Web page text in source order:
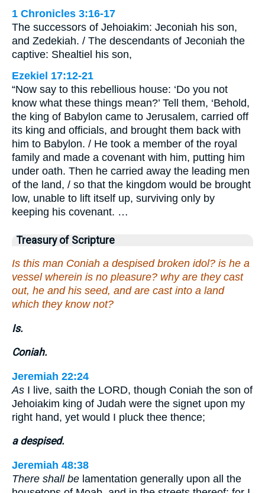
1 Chronicles 3:16-17
The successors of Jehoiakim: Jeconiah his son,
and Zedekiah. / The descendants of Jeconiah the
captive: Shealtiel his son,
Ezekiel 17:12-21
“Now say to this rebellious house: ‘Do you not
know what these things mean?’ Tell them, ‘Behold,
the king of Babylon came to Jerusalem, carried off
its king and officials, and brought them back with
him to Babylon. / He took a member of the royal
family and made a covenant with him, putting him
under oath. Then he carried away the leading men
of the land, / so that the kingdom would be brought
low, unable to lift itself up, surviving only by
keeping his covenant. …
Treasury of Scripture
Is this man Coniah a despised broken idol? is he a
vessel wherein is no pleasure? why are they cast
out, he and his seed, and are cast into a land
which they know not?
Is.
Coniah.
Jeremiah 22:24
As I live, saith the LORD, though Coniah the son of
Jehoiakim king of Judah were the signet upon my
right hand, yet would I pluck thee thence;
a despised.
Jeremiah 48:38
There shall be lamentation generally upon all the